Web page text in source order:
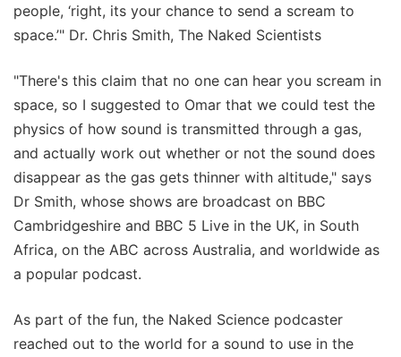
people, ‘right, its your chance to send a scream to
space.’" Dr. Chris Smith, The Naked Scientists
"There's this claim that no one can hear you scream in
space, so I suggested to Omar that we could test the
physics of how sound is transmitted through a gas,
and actually work out whether or not the sound does
disappear as the gas gets thinner with altitude," says
Dr Smith, whose shows are broadcast on BBC
Cambridgeshire and BBC 5 Live in the UK, in South
Africa, on the ABC across Australia, and worldwide as
a popular podcast.
As part of the fun, the Naked Science podcaster
reached out to the world for a sound to use in the